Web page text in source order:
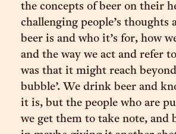
the concepts of beer on their
challenging people’s thoughts
beer is and who it’s for, how
and the way we act and refer
was that it might reach beyond
bubble’. We drink beer and
it is, but the people who are
we get them to take note, and